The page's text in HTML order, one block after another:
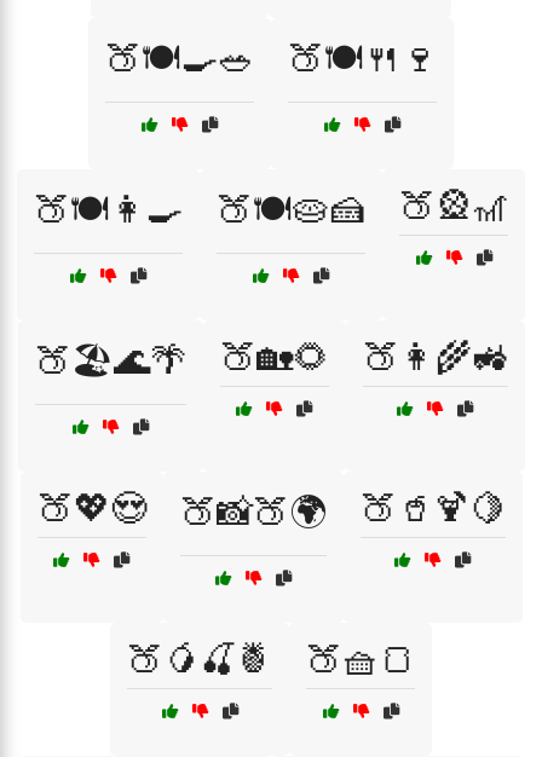
🍑🍽️🍳🥗 🍑🍽️🍴🍷
🍑🍽️👩‍🍳 🍑🍽️🥧🍰 🍑🎡🎢
🍑🏖️🌊🌴 🍑🏡🌻 🍑👩‍🌾🚜
🍑💖😍 🍑📸🍑🌍 🍑🥤🍹🍋
🍑🥭🍒🍍 🍑🧺🍞